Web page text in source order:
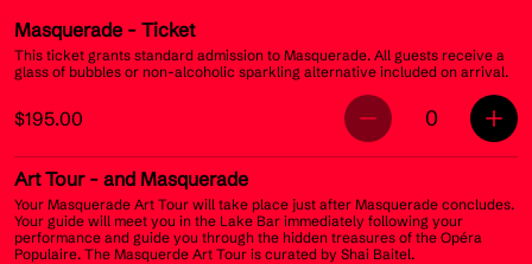
Masquerade - Ticket
This ticket grants standard admission to Masquerade. All guests receive a
glass of bubbles or non-alcoholic sparkling alternative included on arrival.
$195.00 0
Art Tour - and Masquerade
Your Masquerade Art Tour will take place just after Masquerade concludes.
Your guide will meet you in the Lake Bar immediately following your
performance and guide you through the hidden treasures of the Opéra
Populaire. The Masquerde Art Tour is curated by Shai Baitel.